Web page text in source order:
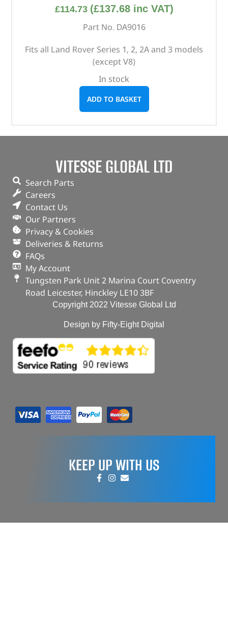
£114.73 (£137.68inc VAT)
Part No. DA9016
Fits all Land Rover Series 1, 2, 2A and 3 models
(except V8)
In stock
ADD TO BASKET
VITESSE GLOBAL LTD
Search Parts
Careers
Contact Us
Our Partners
Privacy & Cookies
Deliveries & Returns
FAQs
My Account
Tungsten Park Unit 2 Marina Court Coventry
Road Leicester, Hinckley LE10 3BF
Copyright 2022 Vitesse Global Ltd
Design by Fifty-Eight Digital
KEEP UP WITH US